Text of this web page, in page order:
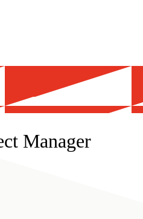
Manager